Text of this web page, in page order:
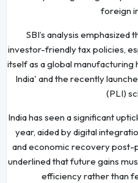
foreign
SBI’s analysis
investor-friendly tax policies,
itself as a global manufacturing
India' and the recently
(PLI)
India has seen a significant
year, aided by digital
and economic recovery post-
underlined that future gains
efficiency rather than